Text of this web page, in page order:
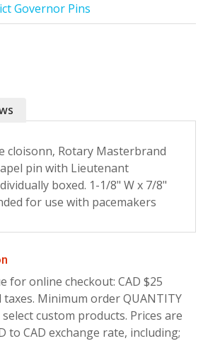
Governor Pins
cloisonn‚ Rotary Masterbrand
pin with Lieutenant
boxed. 1-1/8" W x 7/8"
for use with pacemakers
for online checkout: CAD $25
Minimum order QUANTITY
custom products. Prices are
to CAD exchange rate, including;